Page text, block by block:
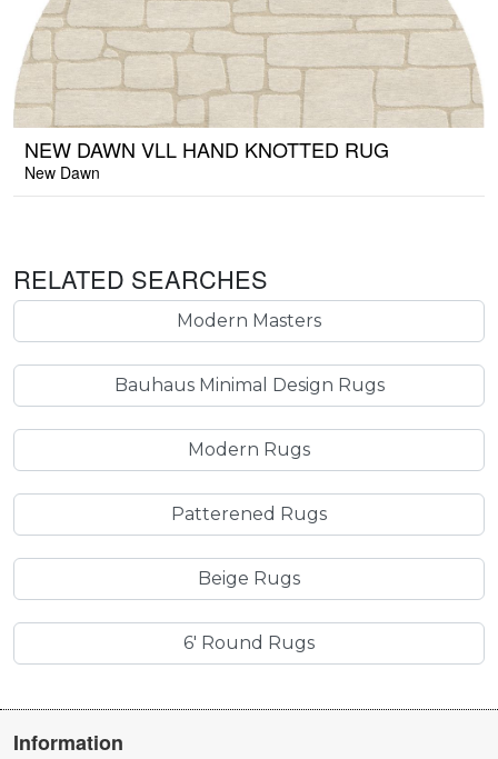
NEW DAWN VLL HAND KNOTTED RUG
New Dawn
RELATED SEARCHES
Modern Masters
Bauhaus Minimal Design Rugs
Modern Rugs
Patterened Rugs
Beige Rugs
6' Round Rugs
Information